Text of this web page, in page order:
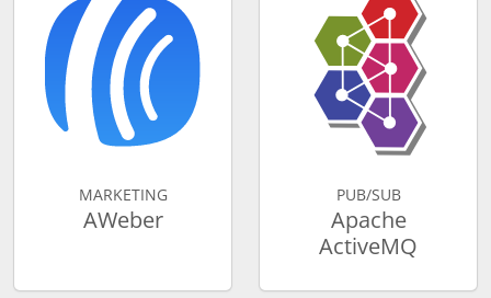
MARKETING
AWeber
PUB/SUB
Apache
ActiveMQ